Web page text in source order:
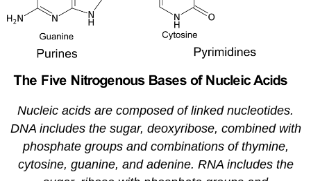
For
Nucleic acids are composed of linked nucleotides.
DNA includes the sugar, deoxyribose, combined with
phosphate groups and combinations of thymine,
cytosine, guanine, and adenine. RNA includes the